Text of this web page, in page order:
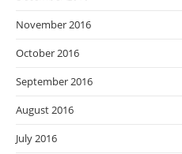
November 2016
October 2016
September 2016
August 2016
July 2016